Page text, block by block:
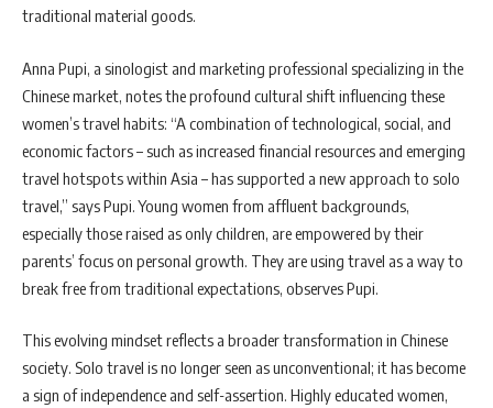
traditional material goods.
Anna Pupi, a sinologist and marketing professional specializing in the
Chinese market, notes the profound cultural shift influencing these
women’s travel habits: “A combination of technological, social, and
economic factors – such as increased financial resources and emerging
travel hotspots within Asia – has supported a new approach to solo
travel,” says Pupi. Young women from affluent backgrounds,
especially those raised as only children, are empowered by their
parents’ focus on personal growth. They are using travel as a way to
break free from traditional expectations, observes Pupi.
This evolving mindset reflects a broader transformation in Chinese
society. Solo travel is no longer seen as unconventional; it has become
a sign of independence and self-assertion. Highly educated women,